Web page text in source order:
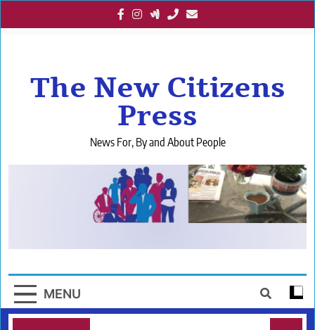
to
The New Citizens
Press
News For, By and About People
MENU